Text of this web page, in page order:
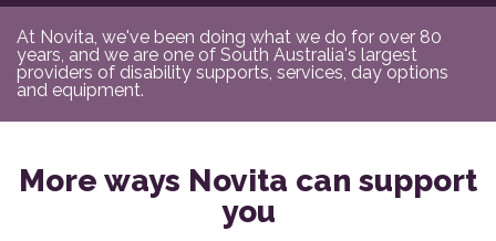
At Novita, we've been doing what we do for over 80
years, and we are one of South Australia's largest
providers of disability supports, services, day options
and equipment.
More ways Novita can support
you